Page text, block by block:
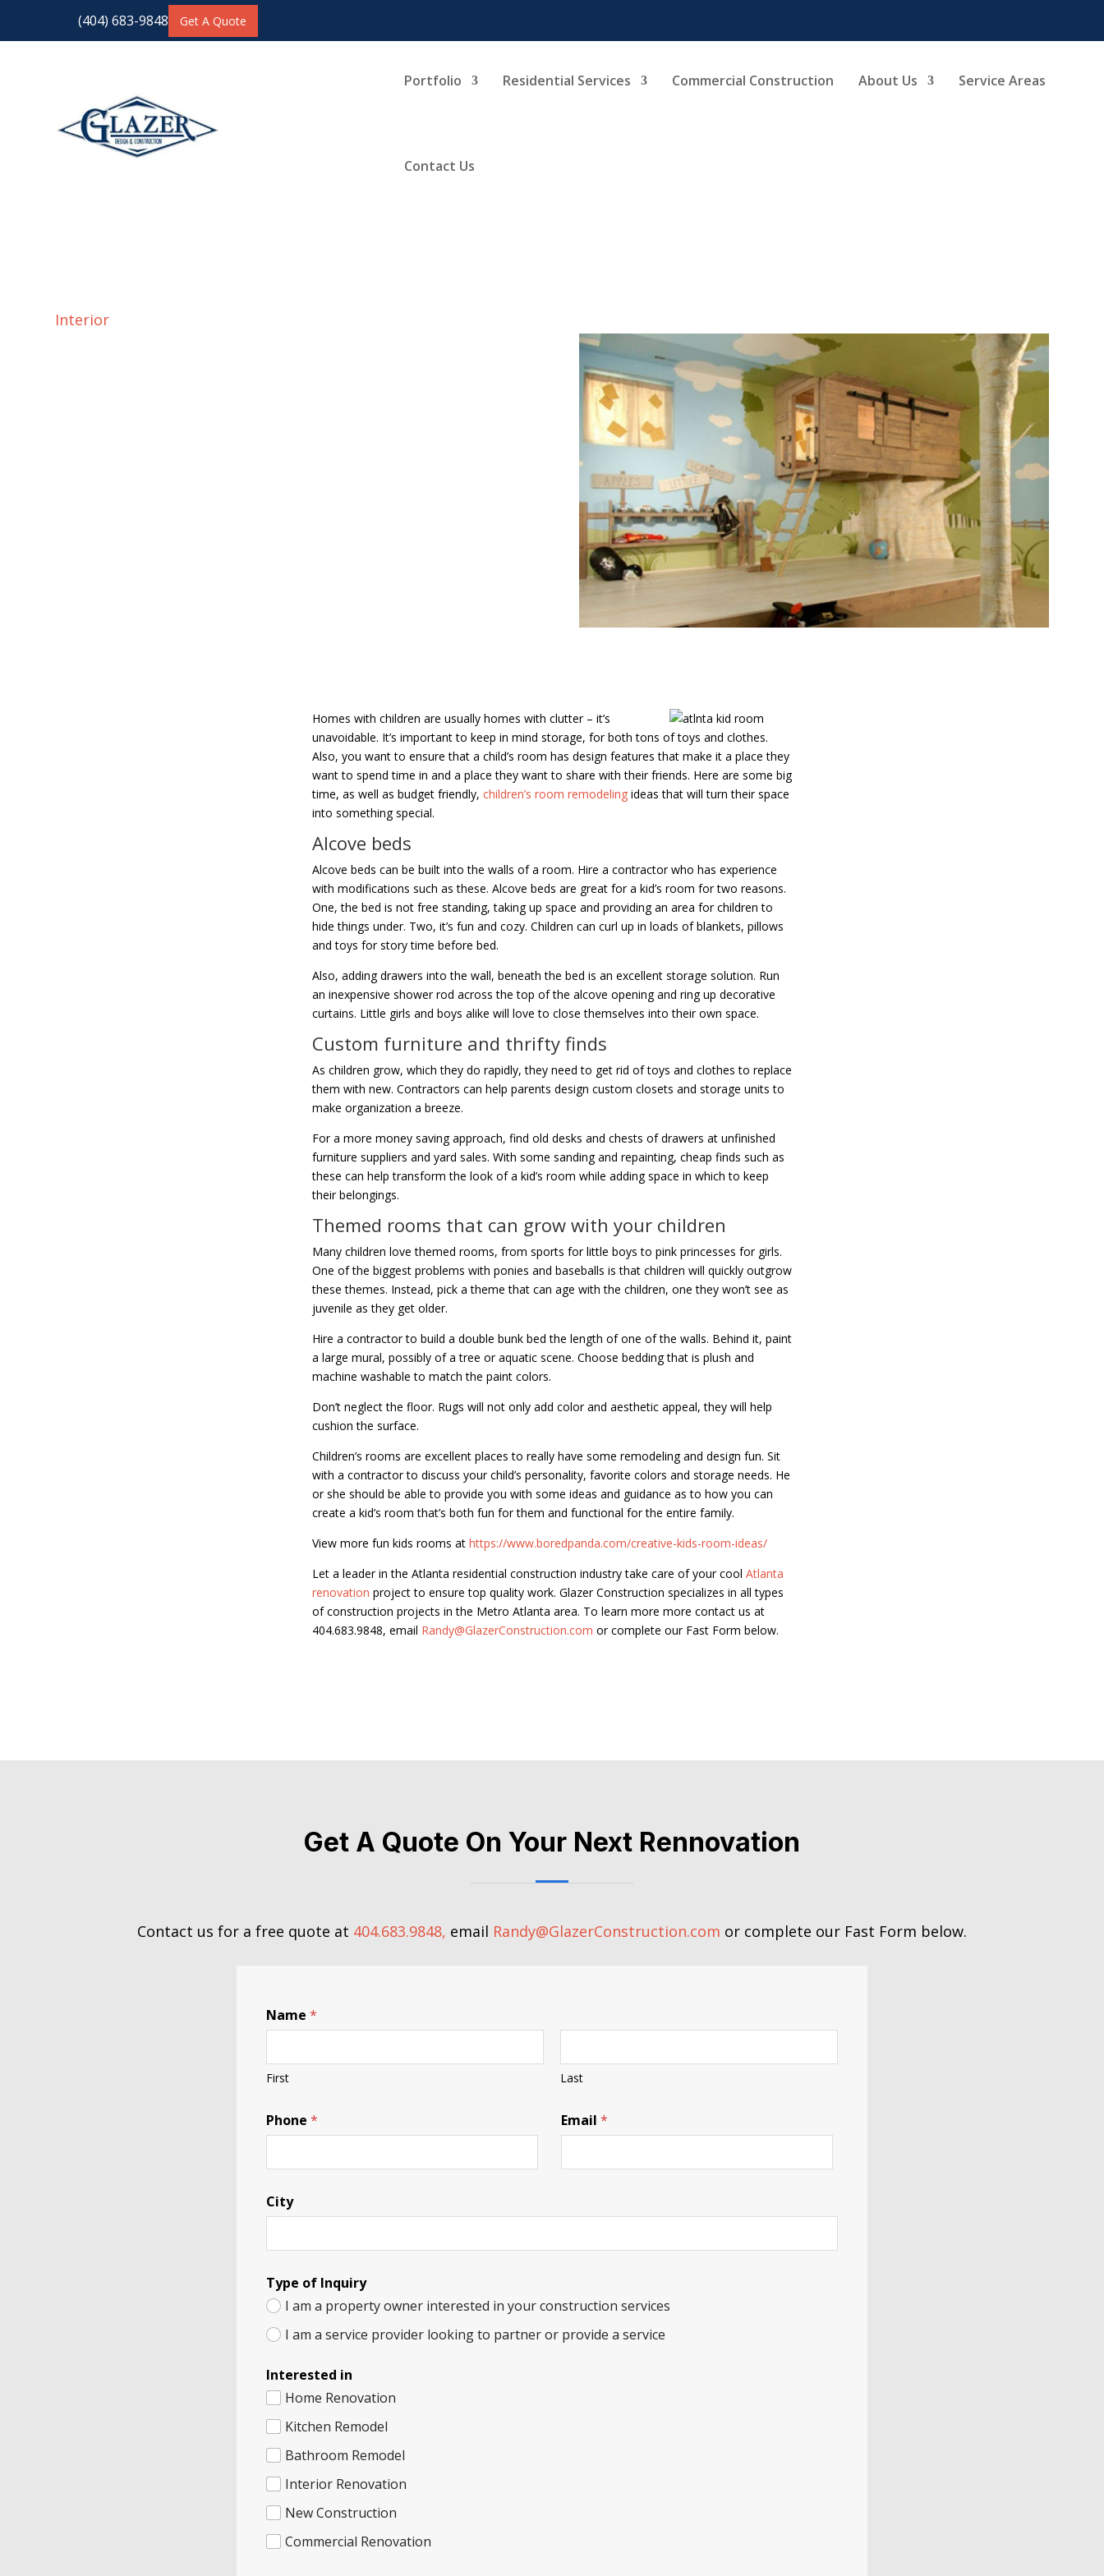
(404) 683-9848 Get A Quote
Portfolio Residential Services Commercial Construction About Us Service Areas
Contact Us
Interior
Homes with children are usually homes with clutter – it’s
unavoidable. It’s important to keep in mind storage, for both tons of toys and clothes.
Also, you want to ensure that a child’s room has design features that make it a place they
want to spend time in and a place they want to share with their friends. Here are some big
time, as well as budget friendly, children’s room remodelingideas that will turn their space
into something special.
Alcove beds
Alcove beds can be built into the walls of a room. Hire a contractor who has experience
with modifications such as these. Alcove beds are great for a kid’s room for two reasons.
One, the bed is not free standing, taking up space and providing an area for children to
hide things under. Two, it’s fun and cozy. Children can curl up in loads of blankets, pillows
and toys for story time before bed.
Also, adding drawers into the wall, beneath the bed is an excellent storage solution. Run
an inexpensive shower rod across the top of the alcove opening and ring up decorative
curtains. Little girls and boys alike will love to close themselves into their own space.
Custom furniture and thrifty finds
As children grow, which they do rapidly, they need to get rid of toys and clothes to replace
them with new. Contractors can help parents design custom closets and storage units to
make organization a breeze.
For a more money saving approach, find old desks and chests of drawers at unfinished
furniture suppliers and yard sales. With some sanding and repainting, cheap finds such as
these can help transform the look of a kid’s room while adding space in which to keep
their belongings.
Themed rooms that can grow with your children
Many children love themed rooms, from sports for little boys to pink princesses for girls.
One of the biggest problems with ponies and baseballs is that children will quickly outgrow
these themes. Instead, pick a theme that can age with the children, one they won’t see as
juvenile as they get older.
Hire a contractor to build a double bunk bed the length of one of the walls. Behind it, paint
a large mural, possibly of a tree or aquatic scene. Choose bedding that is plush and
machine washable to match the paint colors.
Don’t neglect the floor. Rugs will not only add color and aesthetic appeal, they will help
cushion the surface.
Children’s rooms are excellent places to really have some remodeling and design fun. Sit
with a contractor to discuss your child’s personality, favorite colors and storage needs. He
or she should be able to provide you with some ideas and guidance as to how you can
create a kid’s room that’s both fun for them and functional for the entire family.
View more fun kids rooms at https://www.boredpanda.com/creative-kids-room-ideas/
Let a leader in the Atlanta residential construction industry take care of your cool Atlanta
renovation project to ensure top quality work. Glazer Construction specializes in all types
of construction projects in the Metro Atlanta area. To learn more more contact us at
404.683.9848, email Randy@GlazerConstruction.com or complete our Fast Form below.
Get A Quote On Your Next Rennovation
Contact us for a free quote at 404.683.9848, email Randy@GlazerConstruction.com or complete our Fast Form below.
Name *
First Last
Phone * Email*
City
Type of Inquiry
I am a property owner interested in your construction services
I am a service provider looking to partner or provide a service
Interested in
Home Renovation
Kitchen Remodel
Bathroom Remodel
Interior Renovation
New Construction
Commercial Renovation